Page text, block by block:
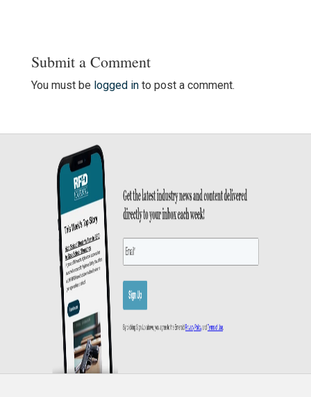
Submit a Comment
You must be logged into post a comment.